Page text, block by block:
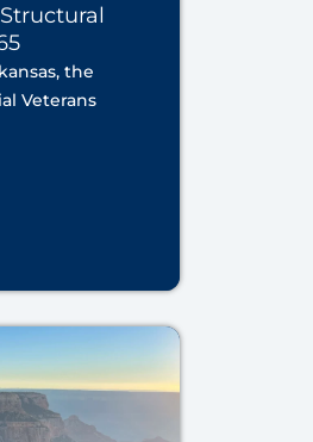
the
Veterans